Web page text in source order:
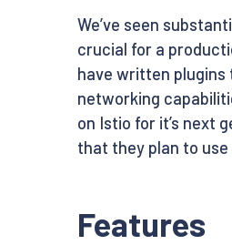
We’ve seen
crucial for a
have written
networking
on Istio for it’s next
that they plan to
Features